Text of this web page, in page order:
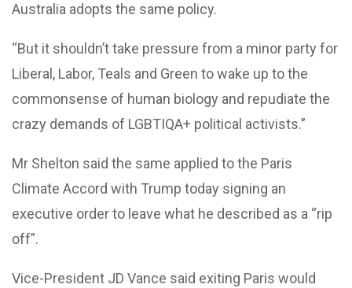
Australia adopts the same policy.
“But it shouldn’t take pressure from a minor party for
Liberal, Labor, Teals and Green to wake up to the
commonsense of human biology and repudiate the
crazy demands of LGBTIQA+ political activists.”
Mr Shelton said the same applied to the Paris
Climate Accord with Trump today signing an
executive order to leave what he described as a “rip
off”.
Vice-President JD Vance said exiting Paris would